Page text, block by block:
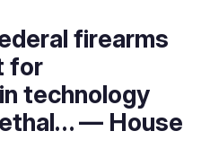
firearms
for
technology
— House